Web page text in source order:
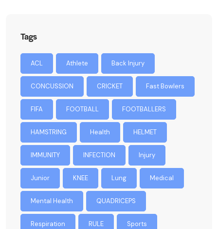
Tags
ACL Athlete Back Injury
CONCUSSION CRICKET Fast Bowlers
FIFA FOOTBALL FOOTBALLERS
HAMSTRING Health HELMET
IMMUNITY INFECTION Injury
Junior KNEE Lung Medical
Mental Health QUADRICEPS
Respiration RULE Sports